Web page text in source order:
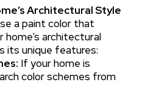
Architectural Style
a paint color that
architectural
its unique features:
If your home is
color schemes from